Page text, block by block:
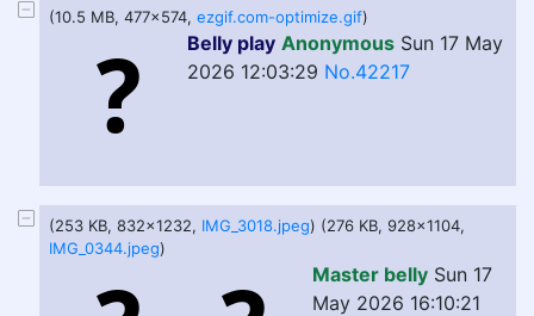
(10.5 MB, 477x574, ezgif.com-optimize.gif)
Belly play Anonymous Sun 17 May
2026 12:03:29 No.42217
(253 KB, 832x1232, IMG_3018.jpeg) (276 KB, 928x1104,
IMG_0344.jpeg)
Master belly Sun 17
May 2026 16:10:21